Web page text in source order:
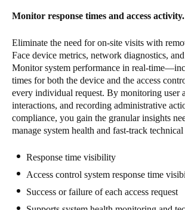
Monitor response times and access activity.
Eliminate the need for on-site visits with
Face device metrics, network diagnostics,
Monitor system performance in real-
times for both the device and the access
every individual request. By monitoring user
interactions, and recording administrative
compliance, you gain the granular insights
manage system health and fast-track
Response time visibility
Access control system response time
Success or failure of each access request